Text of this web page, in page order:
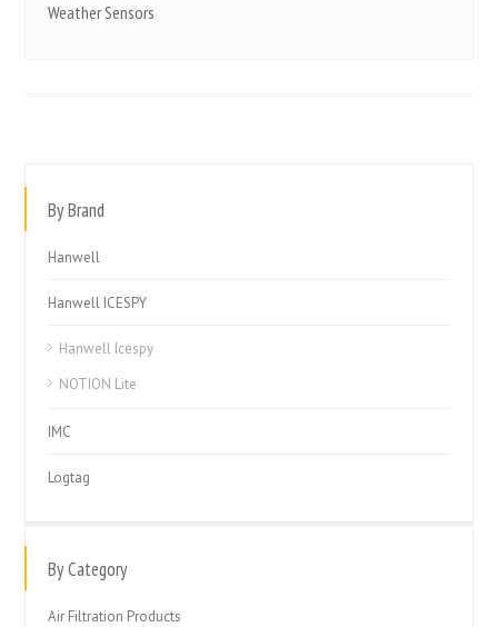
Weather Sensors
By Brand
Hanwell
Hanwell ICESPY
Hanwell Icespy
NOTION Lite
IMC
Logtag
By Category
Air Filtration Products